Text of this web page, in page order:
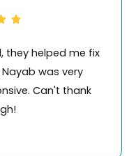
been a really good
service for ID
efficient and value
to deal with.